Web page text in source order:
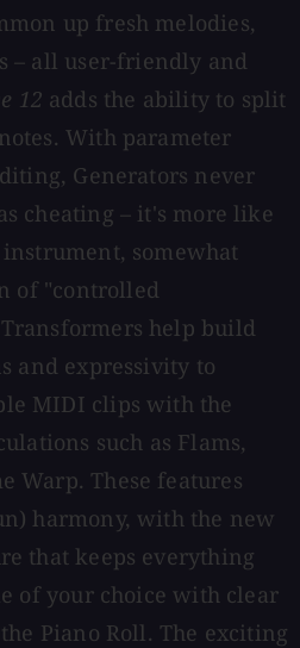
up fresh melodies,
– all user-friendly and
12 adds the ability to split
With parameter
Generators never
cheating – it's more like
somewhat
of "controlled
help build
and expressivity to
MIDI clips with the
such as Flams,
Warp. These features
harmony, with the new
that keeps everything
of your choice with clear
Piano Roll. The exciting